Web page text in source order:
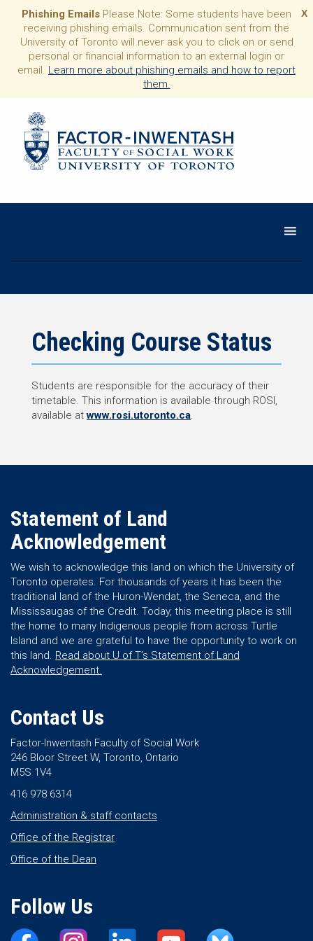
X
Phishing Emails Please Note: Some students have been
receiving phishing emails. Communication sent from the
University of Toronto will never ask you to click on or send
personal or financial information to an external login or
email. Learn more about phishing emails and how to report
them.
Checking Course Status
Students are responsible for the accuracy of their
timetable. This information is available through ROSI,
available atwww.rosi.utoronto.ca.
Statement of Land
Acknowledgement
We wish to acknowledge this land on which the University of
Toronto operates. For thousands of years it has been the
traditional land of the Huron-Wendat, the Seneca, and the
Mississaugas of the Credit. Today, this meeting place is still
the home to many Indigenous people from across Turtle
Island and we are grateful to have the opportunity to work on
this land. Read about U of T’s Statement of Land
Acknowledgement.
Contact Us
Factor-Inwentash Faculty of Social Work
246 Bloor Street W, Toronto, Ontario
M5S 1V4
416 978 6314
Administration & staff contacts
Office of the Registrar
Office of the Dean
Follow Us